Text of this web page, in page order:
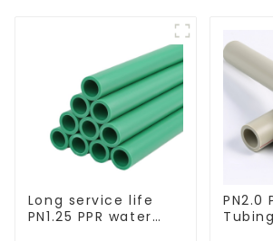
Long service life
PN1.25 PPR water
PN2.0